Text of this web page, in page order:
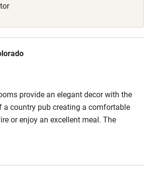
than 81cm
than 81cm
provide an elegant decor with the
a country pub creating a comfortable
or enjoy an excellent meal. The
options from quality soups,